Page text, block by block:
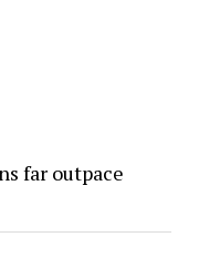
far outpace